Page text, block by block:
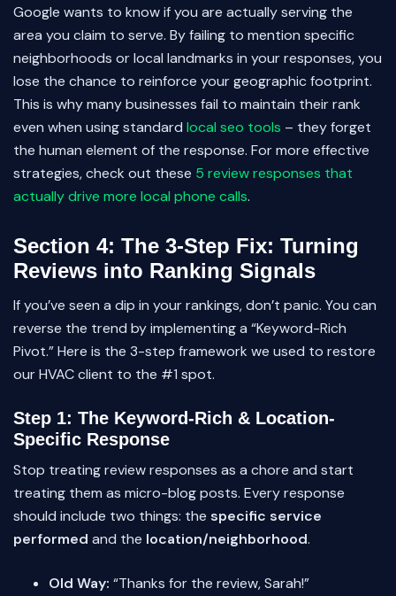
Google wants to know if you are actually serving the
area you claim to serve. By failing to mention specific
neighborhoods or local landmarks in your responses, you
lose the chance to reinforce your geographic footprint.
This is why many businesses fail to maintain their rank
even when using standard local seo tools – they forget
the human element of the response. For more effective
strategies, check out these 5 review responses that
actually drive more local phone calls.
Section 4: The 3-Step Fix: Turning
Reviews into Ranking Signals
If you’ve seen a dip in your rankings, don’t panic. You can
reverse the trend by implementing a “Keyword-Rich
Pivot.” Here is the 3-step framework we used to restore
our HVAC client to the #1 spot.
Step 1: The Keyword-Rich & Location-
Specific Response
Stop treating review responses as a chore and start
treating them as micro-blog posts. Every response
should include two things: the specific service
performed and the location/neighborhood.
Old Way: “Thanks for the review, Sarah!”